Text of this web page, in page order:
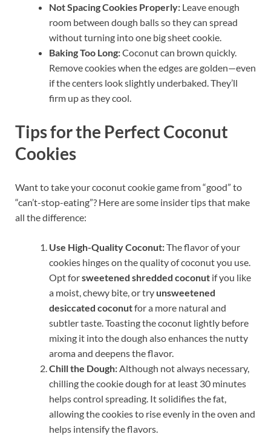
Not Spacing Cookies Properly: Leave enough
room between dough balls so they can spread
without turning into one big sheet cookie.
Baking Too Long:Coconut can brown quickly.
Remove cookies when the edges are golden—even
if the centers look slightly underbaked. They’ll
firm up as they cool.
Tips for the Perfect Coconut
Cookies
Want to take your coconut cookie game from “good” to
“can’t-stop-eating”? Here are some insider tips that make
all the difference:
Use High-Quality Coconut:The flavor of your
cookies hinges on the quality of coconut you use.
Opt forsweetened shredded coconut if you like
a moist, chewy bite, or try unsweetened
desiccated coconutfor a more natural and
subtler taste. Toasting the coconut lightly before
mixing it into the dough also enhances the nutty
aroma and deepens the flavor.
Chill the Dough:Although not always necessary,
chilling the cookie dough for at least 30 minutes
helps control spreading. It solidifies the fat,
allowing the cookies to rise evenly in the oven and
helps intensify the flavors.